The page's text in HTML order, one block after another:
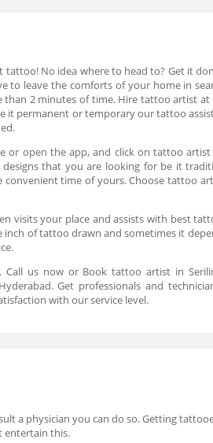
No idea where to head to? Get it
to leave the comforts of your home in
2 minutes of time. Hire tattoo artist at
it permanent or temporary our tattoo
or open the app, and click on tattoo
that you are looking for be it
convenient time of yours. Choose tattoo
visits your place and assists with best
inch of tattoo drawn and sometimes it
us now or Book tattoo artist in
Get professionals and
with our service level.
a physician you can do so. Getting
entertain this.